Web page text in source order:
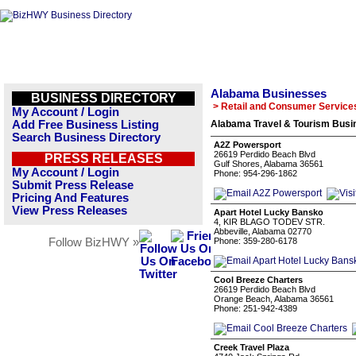
BUSINESS DIRECTORY
My Account / Login
Add Free Business Listing
Search Business Directory
PRESS RELEASES
My Account / Login
Submit Press Release
Pricing And Features
View Press Releases
Follow BizHWY »
Alabama Businesses
> Retail and Consumer
Alabama Travel & Tourism
A2Z Powersport
26619 Perdido Beach Blvd
Gulf Shores, Alabama 36561
Phone: 954-296-1862
Apart Hotel Lucky Bansko
4, KIR BLAGO TODEV STR.
Abbeville, Alabama 02770
Phone: 359-280-6178
Cool Breeze Charters
26619 Perdido Beach Blvd
Orange Beach, Alabama 36561
Phone: 251-942-4389
Creek Travel Plaza